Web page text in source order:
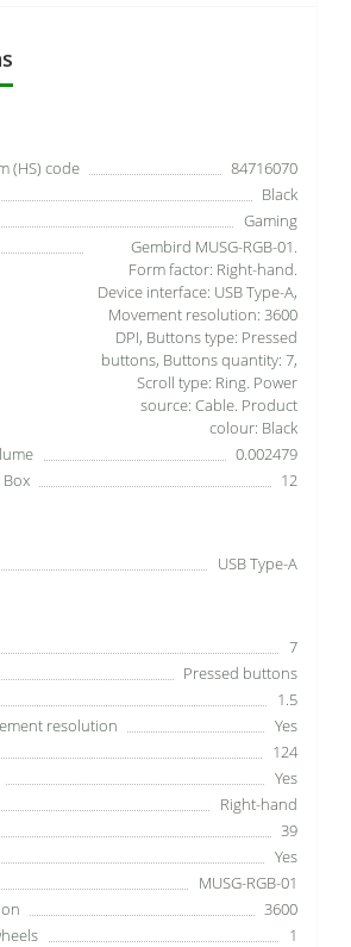
(HS) code
84716070
Black
Gaming
Gembird MUSG-RGB-01.
Form factor: Right-hand.
Device interface: USB Type-A,
Movement resolution: 3600
DPI, Buttons type: Pressed
buttons, Buttons quantity: 7,
Scroll type: Ring. Power
source: Cable. Product
colour: Black
0.002479
12
USB Type-A
7
Pressed buttons
1.5
resolution
Yes
124
Yes
Right-hand
39
Yes
MUSG-RGB-01
3600
1